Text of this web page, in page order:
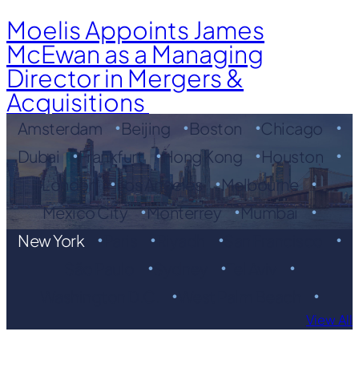
Moelis Appoints James
McEwan as a Managing
Director in Mergers &
Acquisitions
Amsterdam Beijing Boston
Chicago
Dubai
Frankfurt Hong Kong
Houston
London
Los Angeles
Melbourne
Mexico City
Monterrey
Mumbai
New York
View All